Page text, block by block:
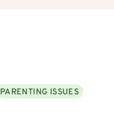
PARENTING ISSUES